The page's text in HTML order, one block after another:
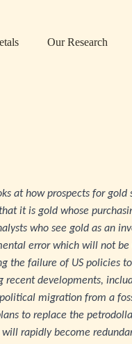
Our Research
at how prospects for
it is gold whose
who see gold as an
error which will not
the failure of US policies
recent developments,
political migration from a
to replace the
will rapidly become